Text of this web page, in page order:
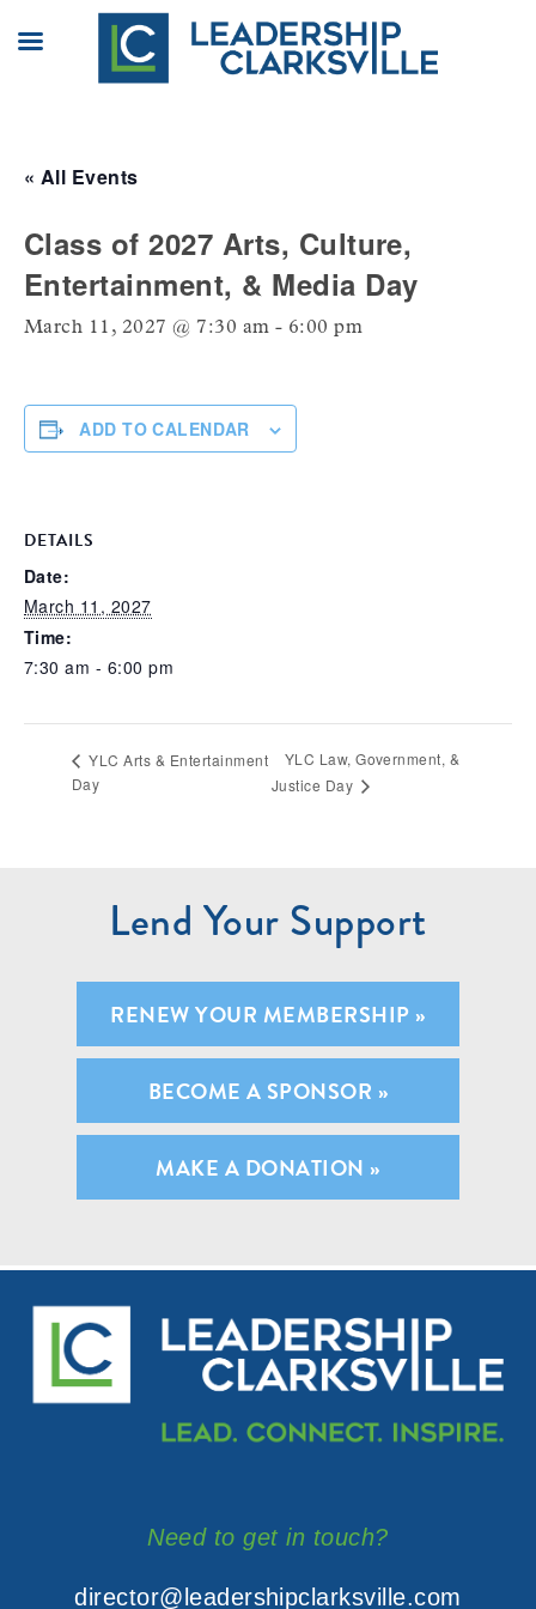
content
« All Events
Class of 2027 Arts, Culture,
Entertainment, & Media Day
March 11, 2027 @ 7:30 am - 6:00 pm
ADD TO CALENDAR
DETAILS
Date:
March 11, 2027
Time:
7:30 am - 6:00 pm
YLC Arts & Entertainment
Day
YLC Law, Government, &
Justice Day
Lend Your Support
RENEW YOUR MEMBERSHIP »
BECOME A SPONSOR »
MAKE A DONATION »
Need to get in touch?
director@leadershipclarksville.com